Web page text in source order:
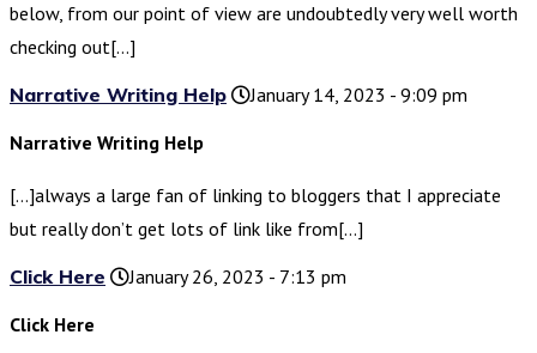
below, from our point of view are undoubtedly very well worth
checking out[…]
Narrative Writing Help
January 14, 2023 - 9:09 pm
Narrative Writing Help
[…]always a large fan of linking to bloggers that I appreciate
but really don’t get lots of link like from[…]
Click Here
January 26, 2023 - 7:13 pm
Click Here